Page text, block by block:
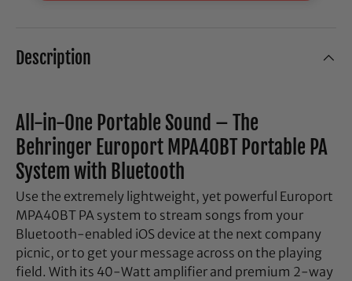
Description
All-in-One Portable Sound – The
Behringer Europort MPA40BT Portable PA
System with Bluetooth
Use the extremely lightweight, yet powerful Europort
MPA40BT PA system to stream songs from your
Bluetooth-enabled iOS device at the next company
picnic, or to get your message across on the playing
field. With its 40-Watt amplifier and premium 2-way